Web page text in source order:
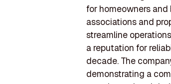
for homeowners and
associations and
streamline
a reputation for
decade. The
demonstrating a